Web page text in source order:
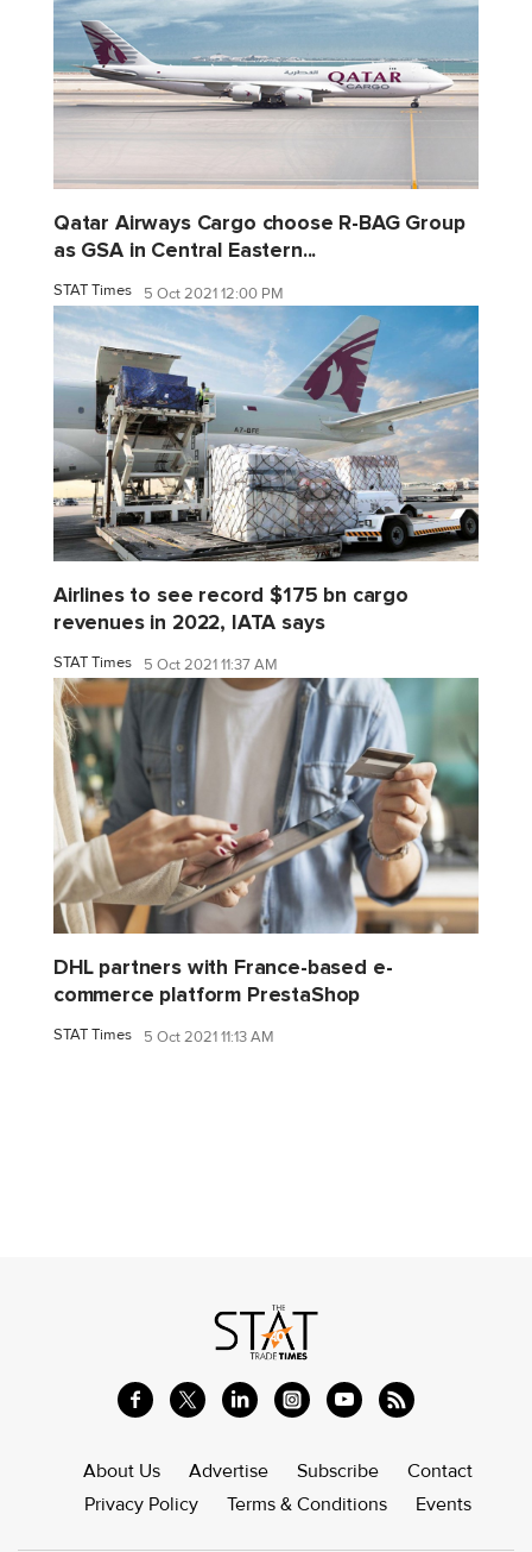
Qatar Airways Cargo choose R-BAG Group
as GSA in Central Eastern...
STAT Times 5 Oct 2021 12:00 PM
Airlines to see record $175 bn cargo
revenues in 2022, IATA says
STAT Times 5 Oct 2021 11:37 AM
DHL partners with France-based e-
commerce platform PrestaShop
STAT Times 5 Oct 2021 11:13 AM
About Us Advertise Subscribe
Contact
Privacy Policy
Terms & Conditions Events